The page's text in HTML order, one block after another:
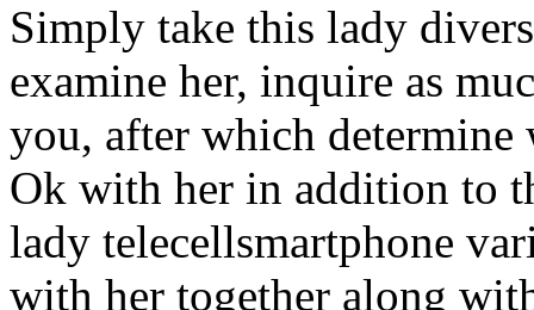
Simply take this lady
examine her, inquire as
you, after which determine
Ok with her in addition to
lady telecellsmartphone
with her together along